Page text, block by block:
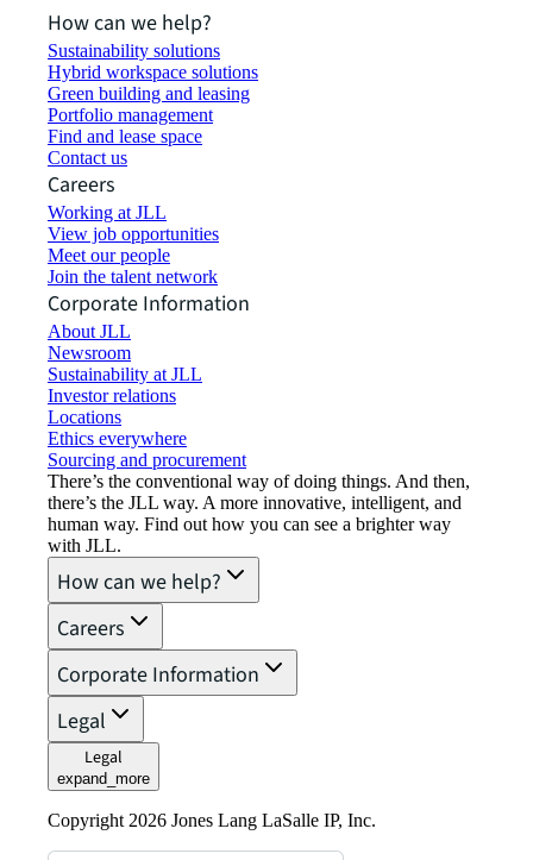
How can we help?
Sustainability solutions
Hybrid workspace solutions
Green building and leasing
Portfolio management
Find and lease space
Contact us
Careers
Working at JLL
View job opportunities
Meet our people
Join the talent network
Corporate Information
About JLL
Newsroom
Sustainability at JLL
Investor relations
Locations
Ethics everywhere
Sourcing and procurement
There’s the conventional way of doing things. And then,
there’s the JLL way. A more innovative, intelligent, and
human way. Find out how you can see a brighter way
with JLL.
How can we help?
Careers
Corporate Information
Legal
Legal
expand_more
Copyright 2026 Jones Lang LaSalle IP, Inc.